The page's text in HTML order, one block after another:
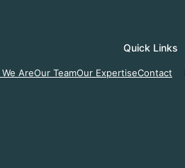
Quick Links
AreOur TeamOur ExpertiseContact